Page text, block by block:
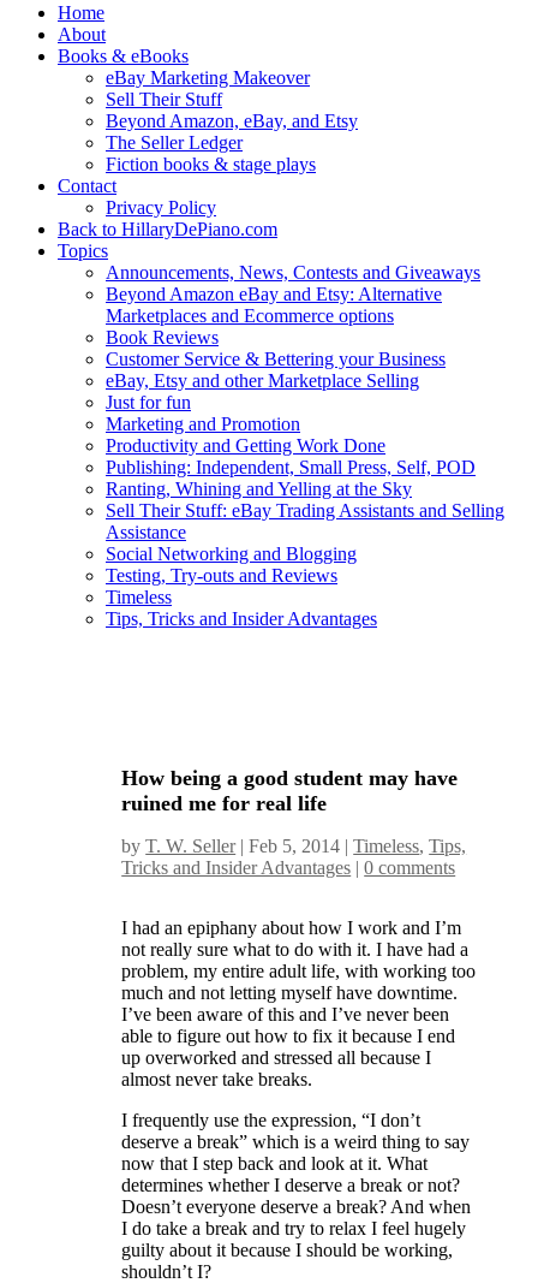
Home
About
Books & eBooks
eBay Marketing Makeover
Sell Their Stuff
Beyond Amazon, eBay, and Etsy
The Seller Ledger
Fiction books & stage plays
Contact
Privacy Policy
Back to HillaryDePiano.com
Topics
Announcements, News, Contests and Giveaways
Beyond Amazon eBay and Etsy: Alternative
Marketplaces and Ecommerce options
Book Reviews
Customer Service & Bettering your Business
eBay, Etsy and other Marketplace Selling
Just for fun
Marketing and Promotion
Productivity and Getting Work Done
Publishing: Independent, Small Press, Self, POD
Ranting, Whining and Yelling at the Sky
Sell Their Stuff: eBay Trading Assistants and Selling
Assistance
Social Networking and Blogging
Testing, Try-outs and Reviews
Timeless
Tips, Tricks and Insider Advantages
How being a good student may have
ruined me for real life
byT. W. Seller|Feb 5, 2014 |Timeless,Tips,
Tricks and Insider Advantages |0 comments
I had an epiphany about how I work and I’m
not really sure what to do with it. I have had a
problem, my entire adult life, with working too
much and not letting myself have downtime.
I’ve been aware of this and I’ve never been
able to figure out how to fix it because I end
up overworked and stressed all because I
almost never take breaks.
I frequently use the expression, “I don’t
deserve a break” which is a weird thing to say
now that I step back and look at it. What
determines whether I deserve a break or not?
Doesn’t everyone deserve a break? And when
I do take a break and try to relax I feel hugely
guilty about it because I should be working,
shouldn’t I?